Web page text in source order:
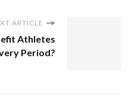
ARTICLE
Athletes
Period?